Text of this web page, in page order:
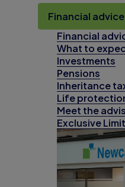
Financial
Financial
What to
Investments
Pensions
Inheritance
Life
Meet the
Exclusive